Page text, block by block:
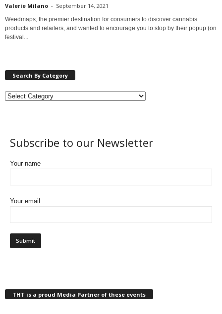
Valerie Milano - September 14, 2021
Weedmaps, the premier destination for consumers to discover cannabis
products and retailers, and wanted to encourage you to stop by their popup (on
festival...
Search By Category
Subscribe to our Newsletter
Your name
Your email
THT is a proud Media Partner of these events